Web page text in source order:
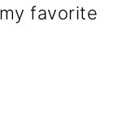
favorite